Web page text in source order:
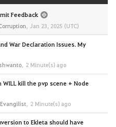
Feedback
, Jan 23, 2025 (UTC)
War Declaration Issues. My
, 2 Minute(s) ago
WILL kill the pvp scene + Node
Evangilist, 2 Minute(s) ago
to Ekleta should have